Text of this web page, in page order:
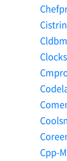
Cpp-